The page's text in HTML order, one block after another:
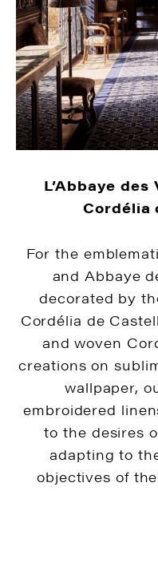
L’Abbaye
Cordélia
For the
and Abbaye
decorated by
Cordélia de
and woven
creations on
wallpaper,
embroidered
to the desires
adapting to
objectives of